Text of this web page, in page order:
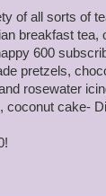
on your
of all sorts of
breakfast tea,
600
pretzels,
rosewater
coconut cake-